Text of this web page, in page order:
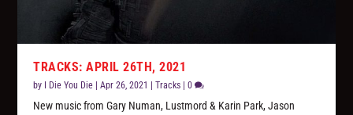
TRACKS: APRIL 26TH, 2021
by I Die You Die |Apr 26, 2021 |Tracks |0
New music from Gary Numan, Lustmord & Karin Park, Jason